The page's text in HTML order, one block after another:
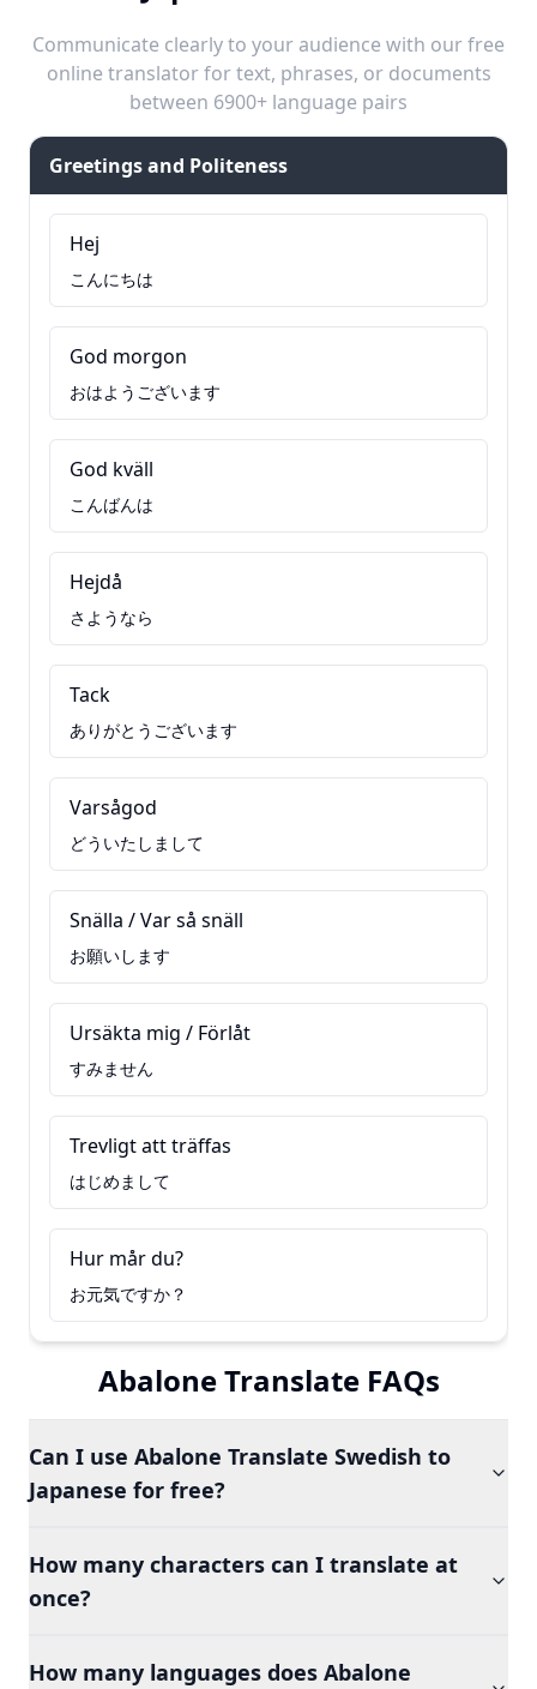
Communicate clearly to your audience with our free
online translator for text, phrases, or documents
between 6900+ language pairs
Greetings and Politeness
Hej
こんにちは
God morgon
おはようございます
God kväll
こんばんは
Hejdå
さようなら
Tack
ありがとうございます
Varsågod
どういたしまして
Snälla / Var så snäll
お願いします
Ursäkta mig / Förlåt
すみません
Trevligt att träffas
はじめまして
Hur mår du?
お元気ですか？
Abalone Translate FAQs
Can I use Abalone Translate Swedish to
Japanese for free?
How many characters can I translate at
once?
How many languages does Abalone